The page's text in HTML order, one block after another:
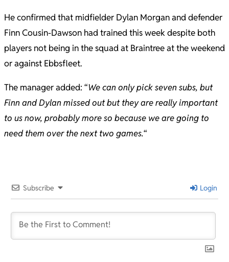
He confirmed that midfielder Dylan Morgan and defender
Finn Cousin-Dawson had trained this week despite both
players not being in the squad at Braintree at the weekend
or against Ebbsfleet.
The manager added: “We can only pick seven subs, but
Finn and Dylan missed out but they are really important
to us now, probably more so because we are going to
need them over the next two games.“
20
Subscribe Login